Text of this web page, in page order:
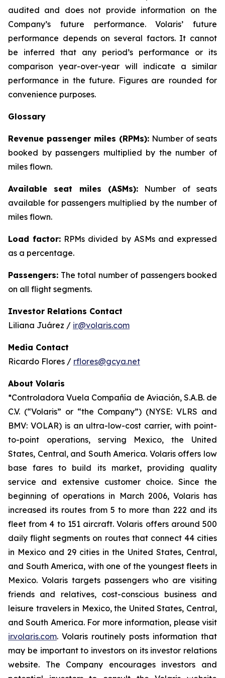
audited and does not provide information on the
Company’s future performance. Volaris’ future
performance depends on several factors. It cannot
be inferred that any period’s performance or its
comparison year-over-year will indicate a similar
performance in the future. Figures are rounded for
convenience purposes.
Glossary
Revenue passenger miles (RPMs): Number of seats
booked by passengers multiplied by the number of
miles flown.
Available seat miles (ASMs): Number of seats
available for passengers multiplied by the number of
miles flown.
Load factor: RPMs divided by ASMs and expressed
as a percentage.
Passengers: The total number of passengers booked
on all flight segments.
Investor Relations Contact
Liliana Juárez / ir@volaris.com
Media Contact
Ricardo Flores / rflores@gcya.net
About Volaris
*Controladora Vuela Compañía de Aviación, S.A.B. de
C.V. (“Volaris” or “the Company”) (NYSE: VLRS and
BMV: VOLAR) is an ultra-low-cost carrier, with point-
to-point operations, serving Mexico, the United
States, Central, and South America. Volaris offers low
base fares to build its market, providing quality
service and extensive customer choice. Since the
beginning of operations in March 2006, Volaris has
increased its routes from 5 to more than 222 and its
fleet from 4 to 151 aircraft. Volaris offers around 500
daily flight segments on routes that connect 44 cities
in Mexico and 29 cities in the United States, Central,
and South America, with one of the youngest fleets in
Mexico. Volaris targets passengers who are visiting
friends and relatives, cost-conscious business and
leisure travelers in Mexico, the United States, Central,
and South America. For more information, please visit
ir.volaris.com. Volaris routinely posts information that
may be important to investors on its investor relations
website. The Company encourages investors and